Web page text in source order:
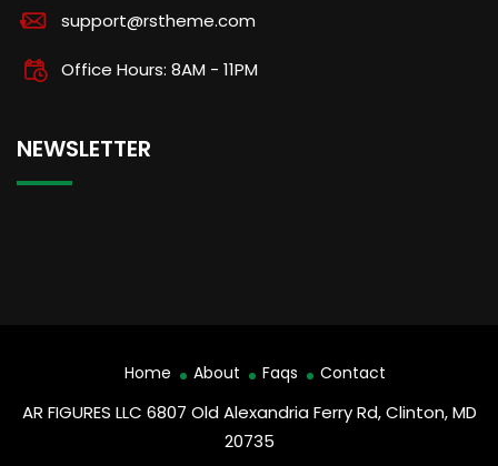
support@rstheme.com
Office Hours: 8AM - 11PM
NEWSLETTER
AR FIGURES LLC 6807 Old Alexandria Ferry Rd, Clinton, MD
20735
Home About Faqs Contact